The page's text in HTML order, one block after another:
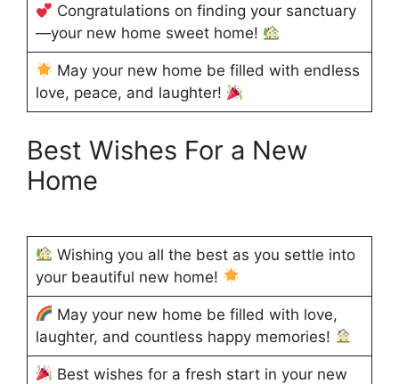
Congratulations on finding your sanctuary
—your new home sweet home!
May your new home be filled with endless
love, peace, and laughter!
Best Wishes For a New
Home
Wishing you all the best as you settle into
your beautiful new home!
May your new home be filled with love,
laughter, and countless happy memories!
Best wishes for a fresh start in your new